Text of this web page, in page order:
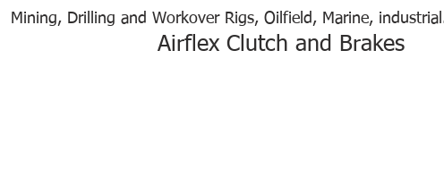
Mining, Drilling and Workover Rigs, Oilfield, Marine,
Airflex Clutch and Brakes